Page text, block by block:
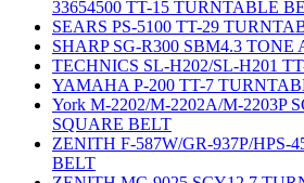
33654500 TT-15 TURNTABLE
SEARS PS-5100 TT-29
SHARP SG-R300 SBM4.3
TECHNICS SL-H202/SL-H201
YAMAHA P-200 TT-7
York M-2202/M-2202A/M-2203P
SQUARE BELT
ZENITH F-587W/GR-937P/HPS-
BELT